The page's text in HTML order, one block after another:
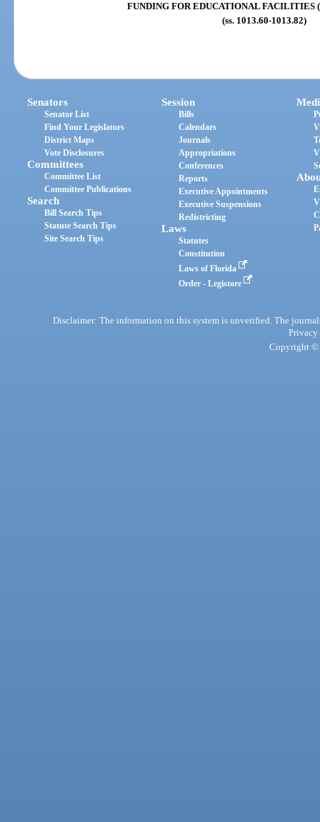
FUNDING FOR EDUCATIONAL FACILITIES
(ss. 1013.60-1013.82)
Senators
Senator List
Find Your Legislators
District Maps
Vote Disclosures
Committees
Committee List
Committee Publications
Search
Bill Search Tips
Statute Search Tips
Site Search Tips
Session
Bills
Calendars
Journals
Appropriations
Conferences
Reports
Executive Appointments
Executive Suspensions
Redistricting
Laws
Statutes
Constitution
Laws of Florida
Order - Legistore
Disclaimer: The information on this system is unverified. The
Privacy
Copyright ©